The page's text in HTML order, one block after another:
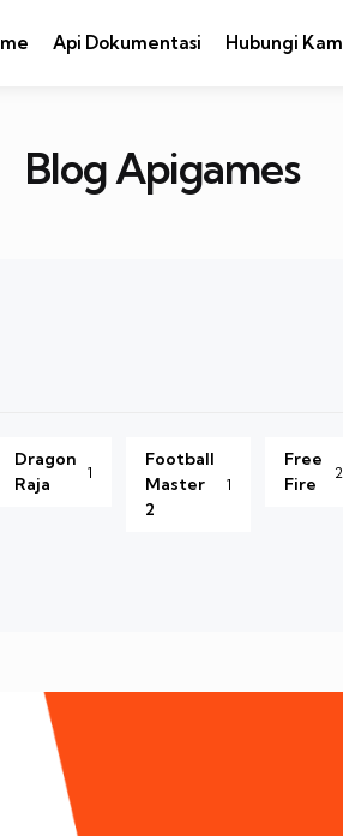
Api Dokumentasi Hubungi
Blog Apigames
Dragon
Raja
1
Football
Master
2
1
Free
Fire
2